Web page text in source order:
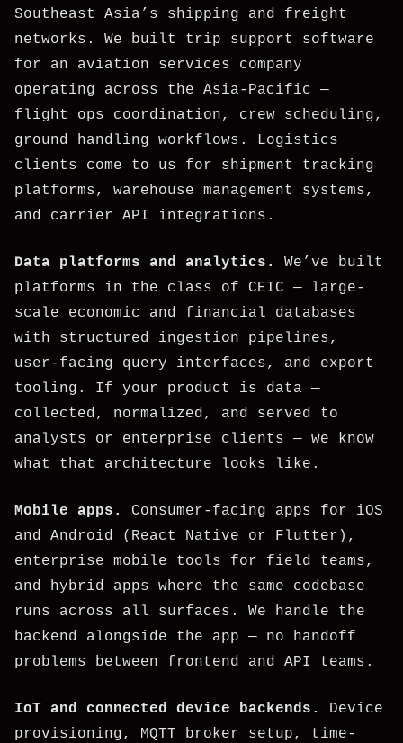
Southeast Asia’s shipping and freight
networks. We built trip support software
for an aviation services company
operating across the Asia-Pacific —
flight ops coordination, crew scheduling,
ground handling workflows. Logistics
clients come to us for shipment tracking
platforms, warehouse management systems,
and carrier API integrations.
Data platforms and analytics.
We’ve built
platforms in the class of CEIC — large-
scale economic and financial databases
with structured ingestion pipelines,
user-facing query interfaces, and export
tooling. If your product is data —
collected, normalized, and served to
analysts or enterprise clients — we know
what that architecture looks like.
Mobile apps.
Consumer-facing apps for iOS
and Android (React Native or Flutter),
enterprise mobile tools for field teams,
and hybrid apps where the same codebase
runs across all surfaces. We handle the
backend alongside the app — no handoff
problems between frontend and API teams.
IoT and connected device backends.
Device
provisioning, MQTT broker setup, time-